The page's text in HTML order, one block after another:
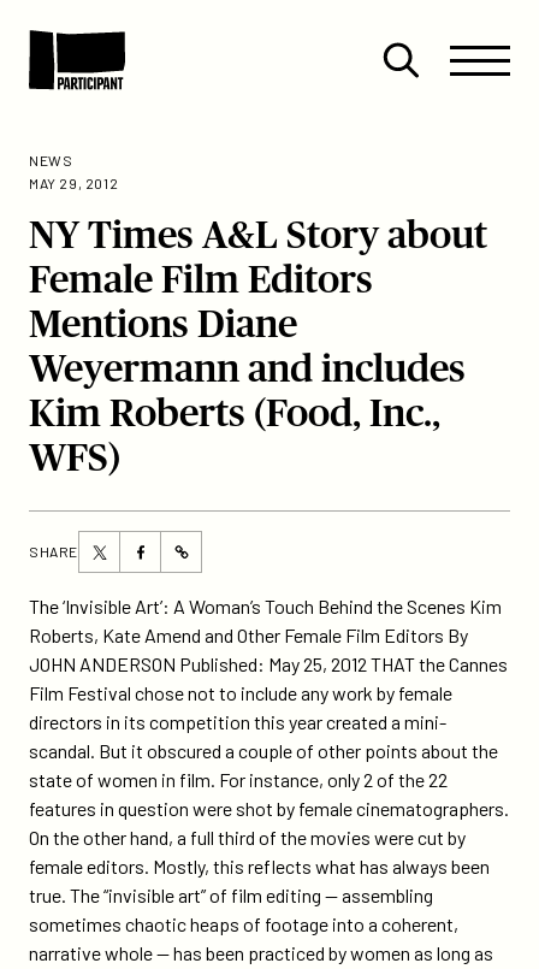
Site
Menu
Close
Menu
NEWS
MAY 29, 2012
NY Times A&L Story about
Female Film Editors
Mentions Diane
Weyermann and includes
Kim Roberts (Food, Inc.,
WFS)
SHARE
Share
this
page
on
Twitter
Share
this
page
on
Facebook
https://participant.com/ny-
film-
and-
The ‘Invisible Art’: A Woman’s Touch Behind the Scenes Kim
Roberts, Kate Amend and Other Female Film Editors By
JOHN ANDERSON Published: May 25, 2012 THAT the Cannes
Film Festival chose not to include any work by female
directors in its competition this year created a mini-
scandal. But it obscured a couple of other points about the
state of women in film. For instance, only 2 of the 22
features in question were shot by female cinematographers.
On the other hand, a full third of the movies were cut by
female editors. Mostly, this reflects what has always been
true. The “invisible art” of film editing — assembling
sometimes chaotic heaps of footage into a coherent,
narrative whole — has been practiced by women as long as